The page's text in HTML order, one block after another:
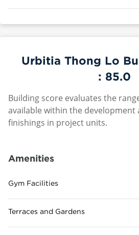
Urbitia Thong Lo
: 85.0
Building score evaluates the
available within the development
finishings in project units.
Amenities
Gym Facilities
Terraces and Gardens